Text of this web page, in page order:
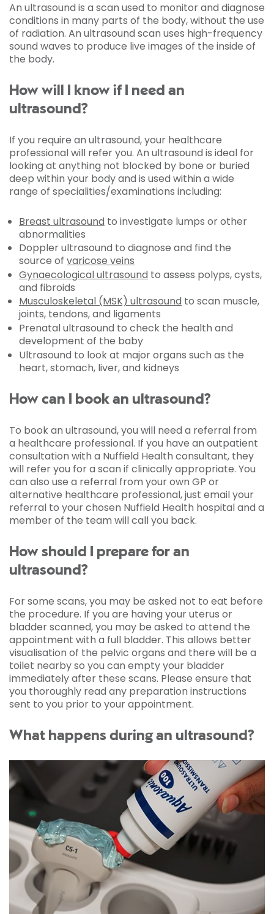
An ultrasound is a scan used to monitor and diagnose
conditions in many parts of the body, without the use
of radiation. An ultrasound scan uses high-frequency
sound waves to produce live images of the inside of
the body.
How will I know if I need an
ultrasound?
If you require an ultrasound, your healthcare
professional will refer you. An ultrasound is ideal for
looking at anything not blocked by bone or buried
deep within your body and is used within a wide
range of specialities/examinations including:
Breast ultrasound to investigate lumps or other
abnormalities
Doppler ultrasound to diagnose and find the
source of varicose veins
Gynaecological ultrasound to assess polyps, cysts,
and fibroids
Musculoskeletal (MSK) ultrasound to scan muscle,
joints, tendons, and ligaments
Prenatal ultrasound to check the health and
development of the baby
Ultrasound to look at major organs such as the
heart, stomach, liver, and kidneys
How can I book an ultrasound?
To book an ultrasound, you will need a referral from
a healthcare professional. If you have an outpatient
consultation with a Nuffield Health consultant, they
will refer you for a scan if clinically appropriate. You
can also use a referral from your own GP or
alternative healthcare professional, just email your
referral to your chosen Nuffield Health hospital and a
member of the team will call you back.
How should I prepare for an
ultrasound?
For some scans, you may be asked not to eat before
the procedure. If you are having your uterus or
bladder scanned, you may be asked to attend the
appointment with a full bladder. This allows better
visualisation of the pelvic organs and there will be a
toilet nearby so you can empty your bladder
immediately after these scans. Please ensure that
you thoroughly read any preparation instructions
sent to you prior to your appointment.
What happens during an ultrasound?